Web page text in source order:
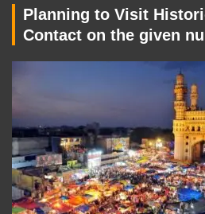
Planning to Visit
Contact on the given